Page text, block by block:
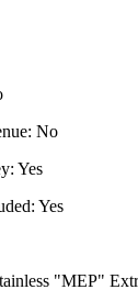
No
Yes
Yes
"MEP"